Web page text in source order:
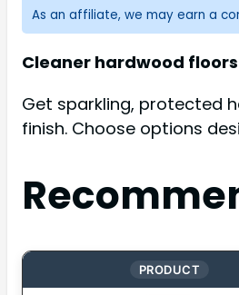
As an affiliate, we may earn a
Cleaner hardwood
Get sparkling, protected
finish. Choose options
PRODUCT